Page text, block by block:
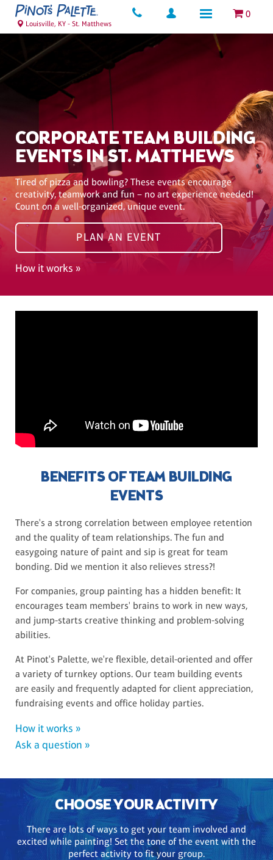
0
Louisville, KY - St. Matthews
CORPORATE TEAM BUILDING
EVENTS IN ST. MATTHEWS
Tired of pizza and bowling? These events encourage
creativity, teamwork and fun – no art experience needed!
Count on a well-organized, unique event.
PLAN AN EVENT
How it works »
BENEFITS OF TEAM BUILDING
EVENTS
There's a strong correlation between employee retention
and the quality of team relationships. The fun and
easygoing nature of paint and sip is great for team
bonding. Did we mention it also relieves stress?!
For companies, group painting has a hidden benefit: It
encourages team members' brains to work in new ways,
and jump-starts creative thinking and problem-solving
abilities.
At Pinot's Palette, we're flexible, detail-oriented and offer
a variety of turnkey options. Our team building events
are easily and frequently adapted for client appreciation,
fundraising events and office holiday parties.
How it works »
Ask a question »
CHOOSE YOUR ACTIVITY
There are lots of ways to get your team involved and
excited while painting! Set the tone of the event with the
perfect activity to fit your group.